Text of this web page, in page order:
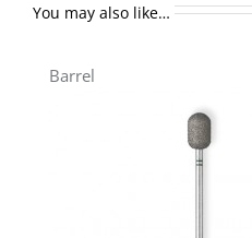
You may also like…
Barrel